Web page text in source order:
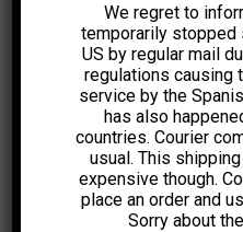
We regret to
temporarily stopped
US by regular mail
regulations causing
service by the
has also
countries. Courier
usual. This
expensive though.
place an order and
Sorry about